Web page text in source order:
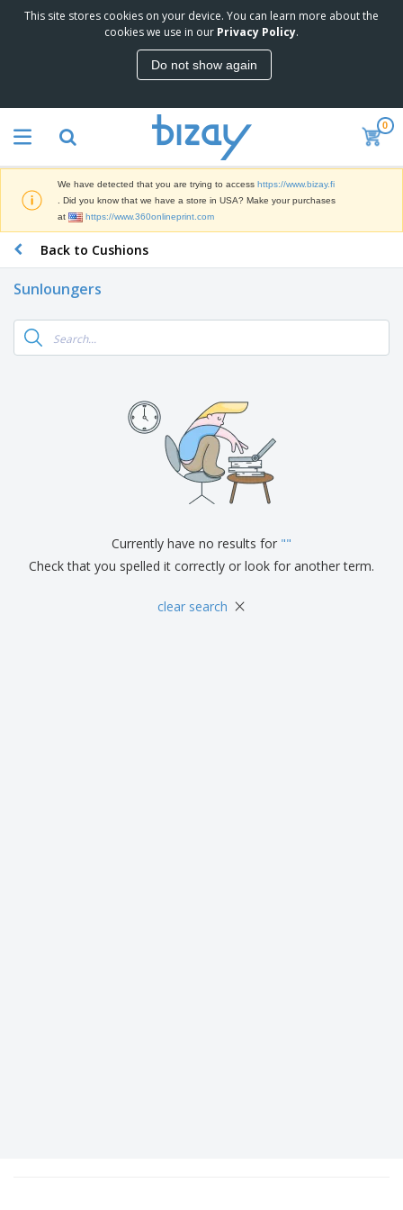
This site stores cookies on your device. You can learn more about the
cookies we use in our Privacy Policy.
Do not show again
0
We have detected that you are trying to access https://www.bizay.fi
. Did you know that we have a store in USA? Make your purchases
at
https://www.360onlineprint.com
Back to Cushions
Sunloungers
Currently have no results for ""
Check that you spelled it correctly or look for another term.
clear search ×